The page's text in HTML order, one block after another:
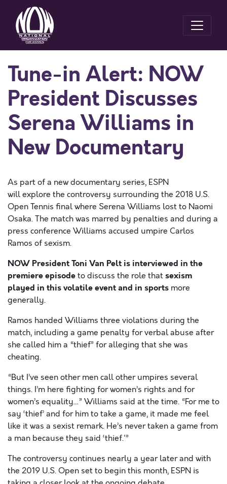
Tune-in Alert: NOW
President Discusses
Serena Williams in
New Documentary
As part of a new documentary series, ESPN
will explore the controversy surrounding the 2018 U.S.
Open Tennis final where Serena Williams lost to Naomi
Osaka. The match was marred by penalties and during a
press conference Williams accused umpire Carlos
Ramos of sexism.
NOW President Toni Van Pelt is interviewed in the
premiere episodeto discuss the role thatsexism
played in this volatile event and in sports more
generally.
Ramos handed Williams three violations during the
match, including a game penalty for verbal abuse after
she called him a “thief” for alleging that she was
cheating.
“But I’ve seen other men call other umpires several
things. I’m here fighting for women’s rights and for
women’s equality…” Williams said at the time. “For me to
say ‘thief’ and for him to take a game, it made me feel
like it was a sexist remark. He’s never taken a game from
a man because they said ‘thief.'”
The controversy continues nearly a year later and with
the 2019 U.S. Open set to begin this month, ESPN is